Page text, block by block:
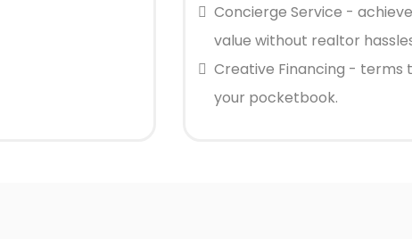
Concierge Service -
value without realtor
Creative Financing - terms
your pocketbook.